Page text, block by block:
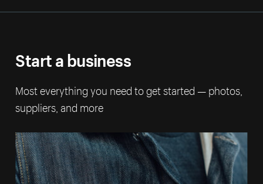
Start a business
Most everything you need to get started — photos,
suppliers, and more